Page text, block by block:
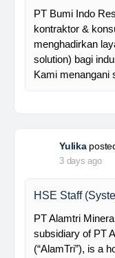
28 Resources is
with subsidiaries
other related
supported by a
3 days ago